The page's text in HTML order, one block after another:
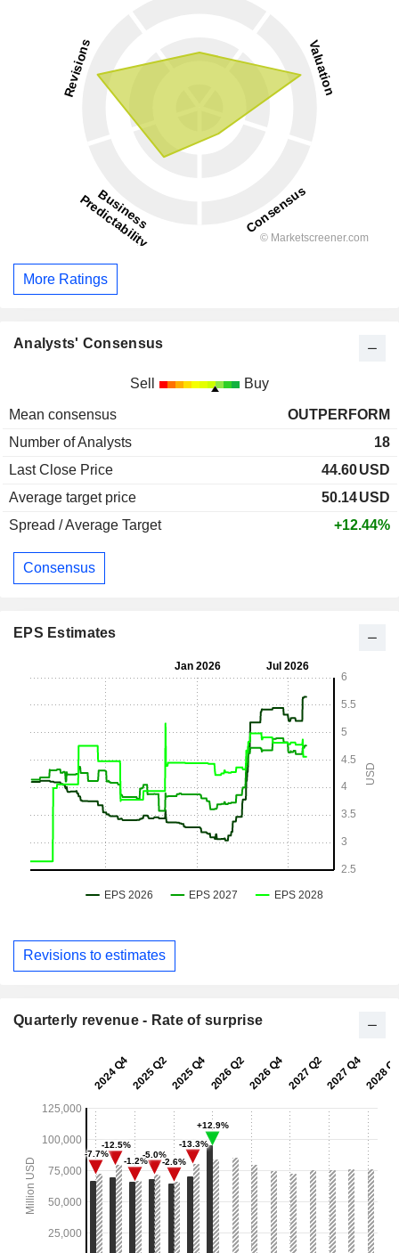
More Ratings
Analysts' Consensus
Sell Buy
Mean consensus
OUTPERFORM
Number of Analysts
18
Last Close Price
44.60USD
Average target price
50.14USD
Spread / Average Target
+12.44%
Consensus
EPS Estimates
Revisions to estimates
Quarterly revenue - Rate of surprise